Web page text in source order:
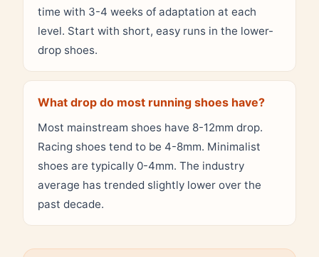
time with 3-4 weeks of adaptation at each
level. Start with short, easy runs in the lower-
drop shoes.
What drop do most running shoes have?
Most mainstream shoes have 8-12mm drop.
Racing shoes tend to be 4-8mm. Minimalist
shoes are typically 0-4mm. The industry
average has trended slightly lower over the
past decade.